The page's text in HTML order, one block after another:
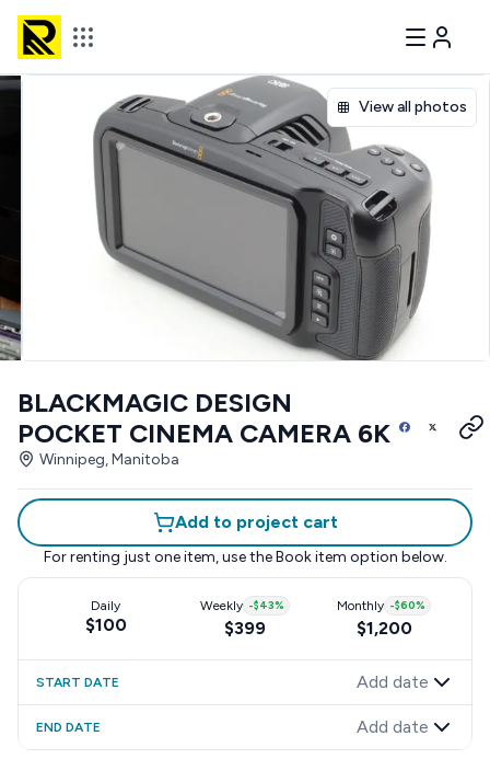
View all photos
BLACKMAGIC DESIGN
POCKET CINEMA CAMERA 6K
Winnipeg, Manitoba
Add to project cart
For renting just one item, use the Book item option below.
Daily
$100
Weekly -$43%
$399
Monthly -$60%
$1,200
START DATE Add date
END DATE Add date